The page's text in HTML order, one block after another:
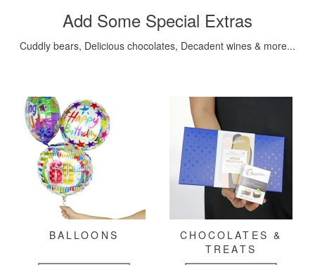
Add Some Special Extras
Cuddly bears, Delicious chocolates, Decadent wines & more...
BALLOONS
CHOCOLATES &
TREATS